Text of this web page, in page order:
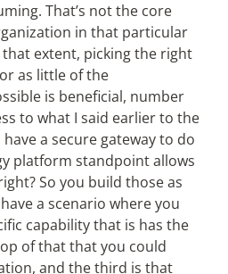
That’s not the core
in that particular
extent, picking the right
as little of the
is beneficial, number
to what I said earlier to the
have a secure gateway to do
platform standpoint allows
So you build those as
a scenario where you
capability that is has the
of that that you could
and the third is that